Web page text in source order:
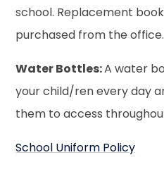
school. Replacement
purchased from the office.
Water Bottles:A water
your child/ren every day
them to access
School Uniform Policy